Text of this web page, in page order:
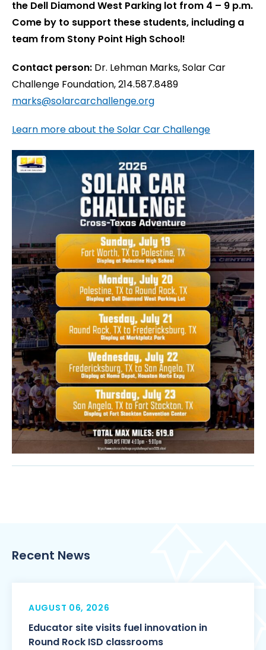
the Dell Diamond West Parking lot from 4 – 9 p.m.
Come by to support these students, including a
team from Stony Point High School!
Contact person: Dr. Lehman Marks, Solar Car
Challenge Foundation, 214.587.8489
marks@solarcarchallenge.org
Learn more about the Solar Car Challenge
Recent News
AUGUST 06, 2026
Educator site visits fuel innovation in
Round Rock ISD classrooms